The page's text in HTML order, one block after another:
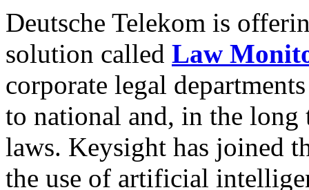
Deutsche Telekom is
solution called Law
corporate legal
to national and, in the
laws. Keysight has joined
the use of artificial